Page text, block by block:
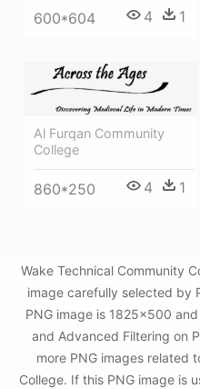
600*604 4 1
Al Furqan Community
College
860*250 4 1
Wake Technical Community
image carefully selected by
PNG image is 1825x500
and Advanced Filtering on
more PNG images related
College. If this PNG image is